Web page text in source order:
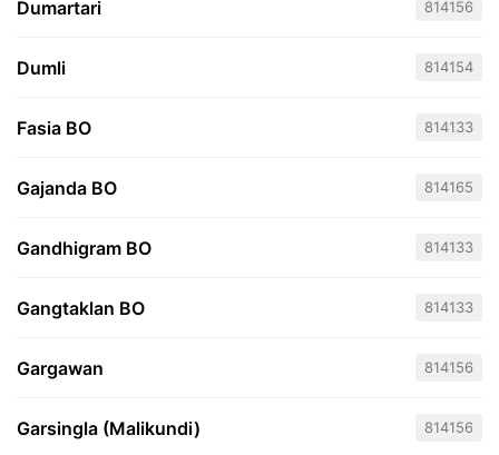
Dumartari 814156
Dumli 814154
Fasia BO 814133
Gajanda BO 814165
Gandhigram BO 814133
Gangtaklan BO 814133
Gargawan 814156
Garsingla (Malikundi) 814156